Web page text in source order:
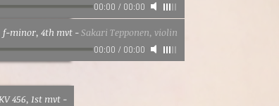
00:00 / 00:00
f-minor, 4th mvt -Sakari Tepponen, violin
00:00 / 00:00
456, 1st mvt -